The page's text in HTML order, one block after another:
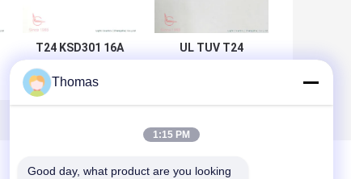
T24 KSD301 16A
KSD301
Thermostat For
UL TUV T24
Thomas
1:15 PM
Good day, what product are you looking